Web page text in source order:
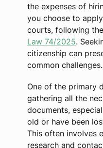
the expenses of
you choose to
courts, following
Law 74/2025.
citizenship can
common challenges.
One of the primary
gathering all the
documents,
old or have been
This often involves
research and